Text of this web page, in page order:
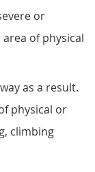
or
of physical
as a result.
physical or
climbing